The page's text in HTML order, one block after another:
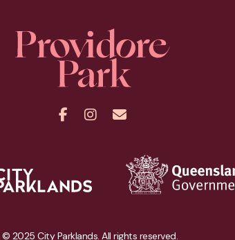
Facebook
InstagramContact
© 2025 City Parklands. All rights reserved.